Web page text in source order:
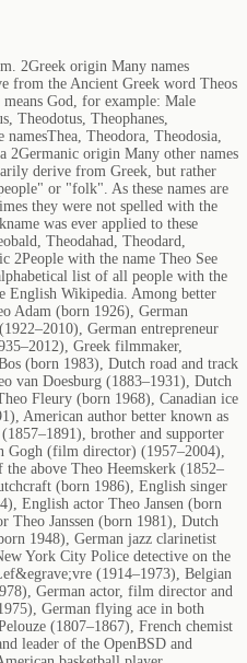
2Greek origin Many names
from the Ancient Greek word Theos
God, for example: Male
Theodotus, Theophanes,
Theodora, Theodosia,
2Germanic origin Many other names
derive from Greek, but rather
or "folk". As these names are
they were not spelled with the
was ever applied to these
Theodahad, Theodard,
2People with the name Theo See
list of all people with the
English Wikipedia. Among better
Adam (born 1926), German
German entrepreneur
Greek filmmaker,
(born 1983), Dutch road and track
van Doesburg (1883–1931), Dutch
Fleury (born 1968), Canadian ice
American author better known as
brother and supporter
Gogh (film director) (1957–2004),
above Theo Heemskerk (1852–
(born 1986), English singer
English actor Theo Jansen (born
Theo Janssen (born 1981), Dutch
1948), German jazz clarinetist
York City Police detective on the
(1914–1973), Belgian
German actor, film director and
German flying ace in both
(1807–1867), French chemist
leader of the OpenBSD and